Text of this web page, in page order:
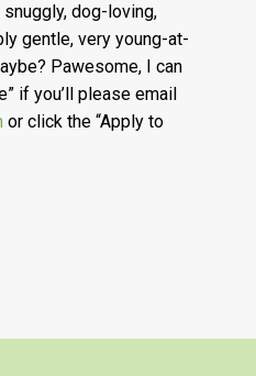
dog-loving,
gentle, very young-at-
Pawesome, I can
if you’ll please email
or click the “Apply to